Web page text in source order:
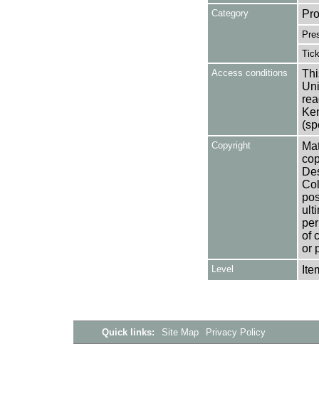
Category
Access conditions
Copyright
of
or
Level
Quick links: Site Map Privacy Policy